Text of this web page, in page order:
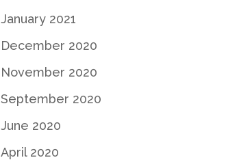
January 2021
December 2020
November 2020
September 2020
June 2020
April 2020